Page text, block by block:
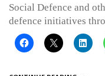
Social Defence and
defence initiatives